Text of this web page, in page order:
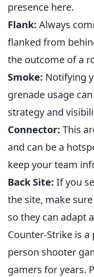
presence here.
Flank: Always
flanked from
the outcome of a
Smoke: Notifying
grenade usage
strategy and
Connector: This
and can be a
keep your team
Back Site: If you
the site, make
so they can adapt
Counter-Strike is
person shooter
gamers for years.